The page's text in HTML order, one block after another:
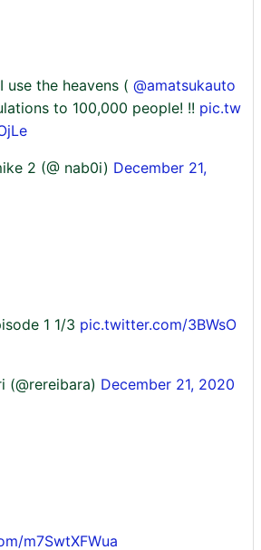
use the heavens ( @amatsukauto
to 100,000 people! !! pic.tw
2 (@ nab0i) December 21,
1 1/3 pic.twitter.com/3BWsO
(@rereibara) December 21, 2020
m7SwtXFWua